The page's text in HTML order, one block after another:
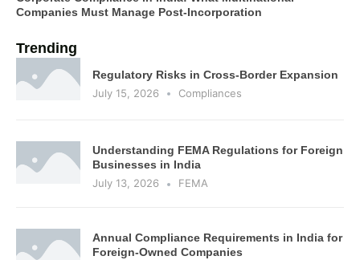
Companies Must Manage Post-Incorporation
Trending
Regulatory Risks in Cross-Border Expansion
July 15, 2026
Compliances
Understanding FEMA Regulations for Foreign
Businesses in India
July 13, 2026
FEMA
Annual Compliance Requirements in India for
Foreign-Owned Companies